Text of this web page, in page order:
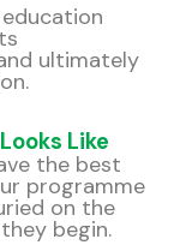
ultimately
Like
the best
programme
on the
begin.